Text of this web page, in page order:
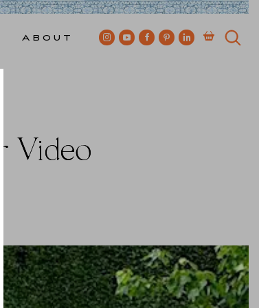
About
Video